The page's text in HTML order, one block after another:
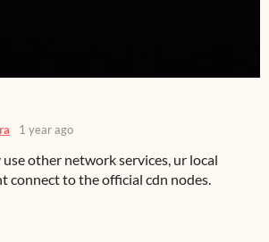
1 year ago
other network services, ur local
connect to the official cdn nodes.